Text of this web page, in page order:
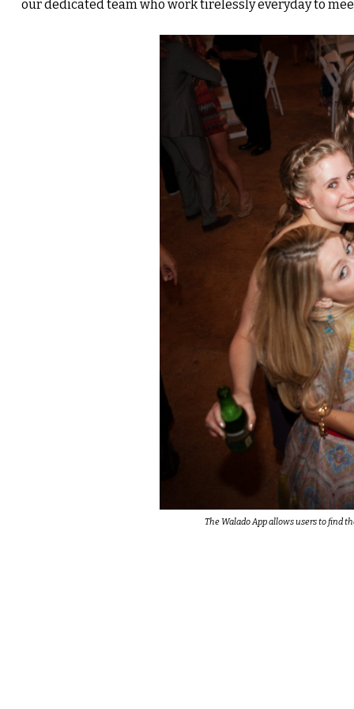
our dedicated team who work tirelessly everyday to
The Walado App allows users to find